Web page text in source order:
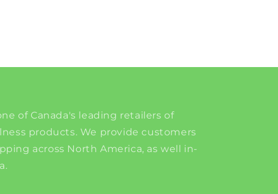
of Canada's leading retailers of
products. We provide customers
across North America, as well in-